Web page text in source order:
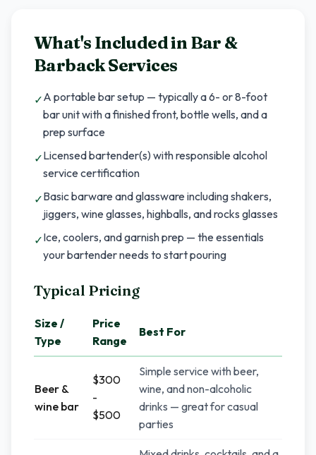
What's Included inBar &
Barback Services
✓A portable bar setup — typically a 6- or 8-foot
bar unit with a finished front, bottle wells, and a
prep surface
✓Licensed bartender(s) with responsible alcohol
service certification
✓Basic barware and glassware including shakers,
jiggers, wine glasses, highballs, and rocks glasses
✓Ice, coolers, and garnish prep — the essentials
your bartender needs to start pouring
Typical Pricing
Size /
Type
Price
Range
Best For
Beer &
wine bar
$300
-
$500
Simple service with beer,
wine, and non-alcoholic
drinks — great for casual
parties